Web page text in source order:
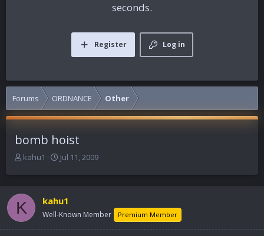
seconds.
Log in
Register
Forums ORDNANCE Other
bomb hoist
T
e
a
d
s
kahu1
S
r
t
d
Jul 11, 2009
K kahu1
Well-Known Member Premium Member